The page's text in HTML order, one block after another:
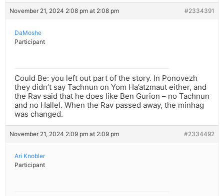
November 21, 2024 2:08 pm at 2:08 pm #2334391
DaMoshe
Participant
Could Be: you left out part of the story. In Ponovezh
they didn’t say Tachnun on Yom Ha’atzmaut either, and
the Rav said that he does like Ben Gurion – no Tachnun
and no Hallel. When the Rav passed away, the minhag
was changed.
November 21, 2024 2:09 pm at 2:09 pm #2334492
Ari Knobler
Participant